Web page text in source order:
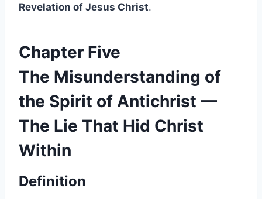
Revelation of Jesus Christ.
Chapter Five
The Misunderstanding of
the Spirit of Antichrist —
The Lie That Hid Christ
Within
Definition